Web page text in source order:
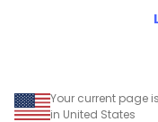
Your current page is
in United States